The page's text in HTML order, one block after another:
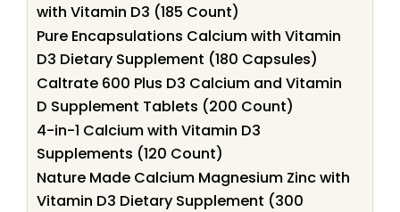
with Vitamin D3 (185 Count)
Pure Encapsulations Calcium with Vitamin
D3 Dietary Supplement (180 Capsules)
Caltrate 600 Plus D3 Calcium and Vitamin
D Supplement Tablets (200 Count)
4-in-1 Calcium with Vitamin D3
Supplements (120 Count)
Nature Made Calcium Magnesium Zinc with
Vitamin D3 Dietary Supplement (300